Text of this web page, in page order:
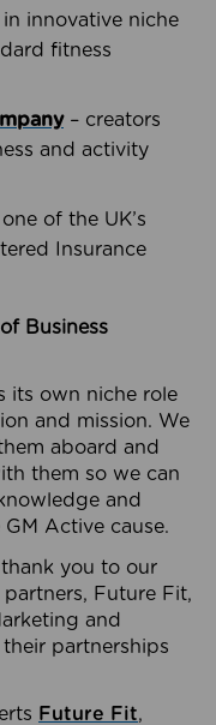
in innovative niche
fitness
– creators
and activity
one of the UK’s
Insurance
Business
its own niche role
and mission. We
aboard and
them so we can
and
Active cause.
thank you to our
Future Fit,
and
partnerships
Future Fit,